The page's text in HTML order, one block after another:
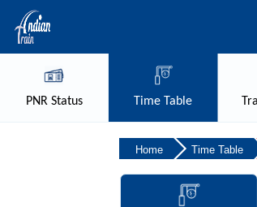
PNRStatus Time Table
Home Time Table